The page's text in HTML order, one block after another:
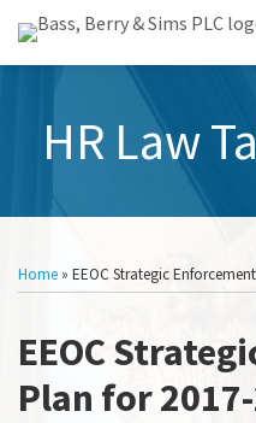
Menu
Home
About
Subscribe
HR Law
Home » EEOC Strategic
EEOC
Plan for
this
post
this
post
this
post
this
post
LinkedIn